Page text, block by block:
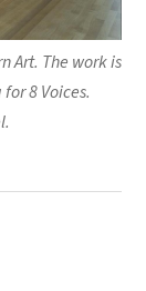
Art. The work is
8 Voices.